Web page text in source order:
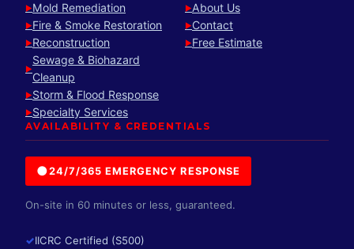
►Mold Remediation
►Fire & Smoke Restoration
►Reconstruction
►
Sewage & Biohazard
Cleanup
►Storm & Flood Response
►Specialty Services
►About Us
►Contact
►Free Estimate
AVAILABILITY & CREDENTIALS
●24/7/365 EMERGENCY RESPONSE
On-site in 60 minutes or less, guaranteed.
✓IICRC Certified (S500)